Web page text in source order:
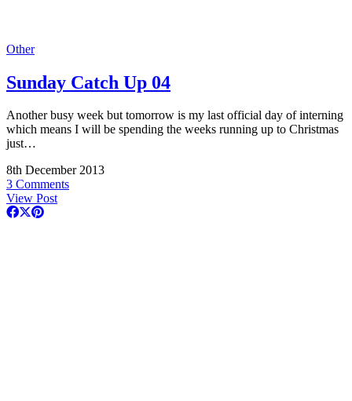
Other
Sunday Catch Up 04
Another busy week but tomorrow is my last official day of interning
which means I will be spending the weeks running up to Christmas
just…
8th December 2013
3 Comments
View Post